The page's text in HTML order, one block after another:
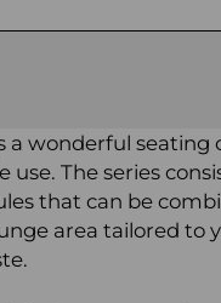
a wonderful seating
The series
that can be
area tailored to